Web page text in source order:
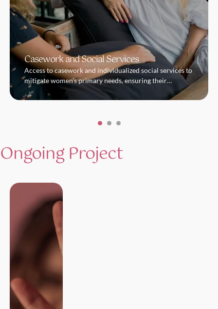
Casework and Social Services
Access to casework and individualized social services to
mitigate women’s primary needs, ensuring their
immediate safety and protection. In parallel, we work
hand-in-hand with every woman towards building their
Ongoing Project